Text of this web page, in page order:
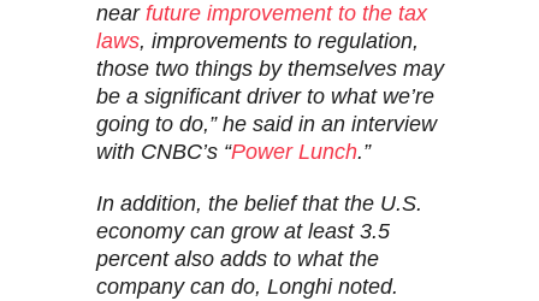
near future improvement to the tax
laws, improvements to regulation,
those two things by themselves may
be a significant driver to what we’re
going to do,” he said in an interview
with CNBC’s “Power Lunch.”
In addition, the belief that the U.S.
economy can grow at least 3.5
percent also adds to what the
company can do, Longhi noted.